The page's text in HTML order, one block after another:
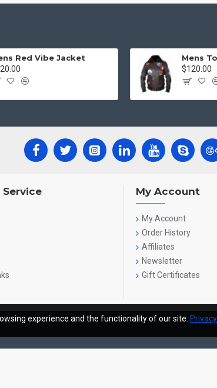
Red Vibe Jacket
$120.00
My Account
My Account
Order History
Affiliates
Newsletter
Gift Certificates
experience and the functionality of our site.